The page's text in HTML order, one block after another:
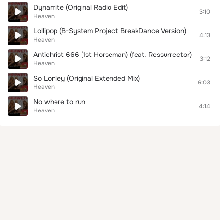
Dynamite (Original Radio Edit)
Heaven
3:10
Lollipop (B-System Project BreakDance Version)
Heaven
4:13
Antichrist 666 (1st Horseman) (feat. Ressurrector)
Heaven
3:12
So Lonley (Original Extended Mix)
Heaven
6:03
No where to run
Heaven
4:14